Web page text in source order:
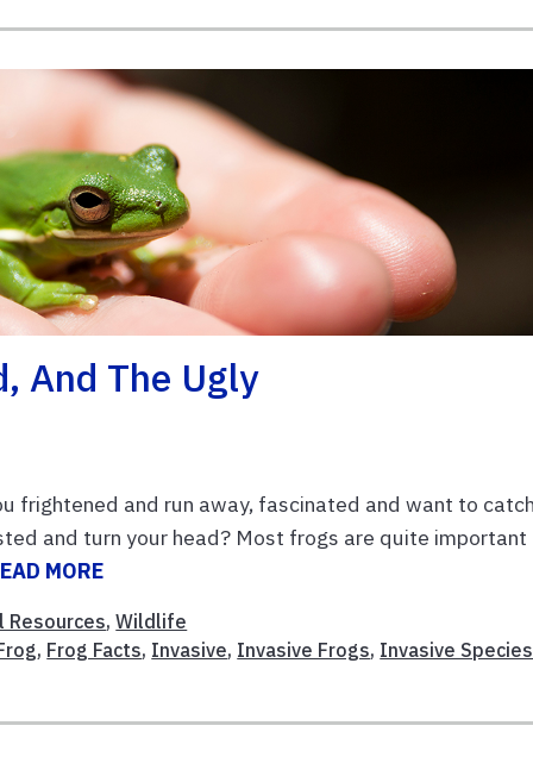
And The Ugly
frightened and run away, fascinated and want to
and turn your head? Most frogs are quite
MORE
Resources,Wildlife
, Frog Facts, Invasive, Invasive Frogs, Invasive Species